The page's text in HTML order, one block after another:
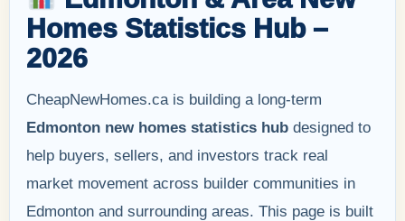
Homes Statistics Hub –
2026
CheapNewHomes.ca is building a long-term
Edmonton new homes statistics hub designed to
help buyers, sellers, and investors track real
market movement across builder communities in
Edmonton and surrounding areas. This page is built